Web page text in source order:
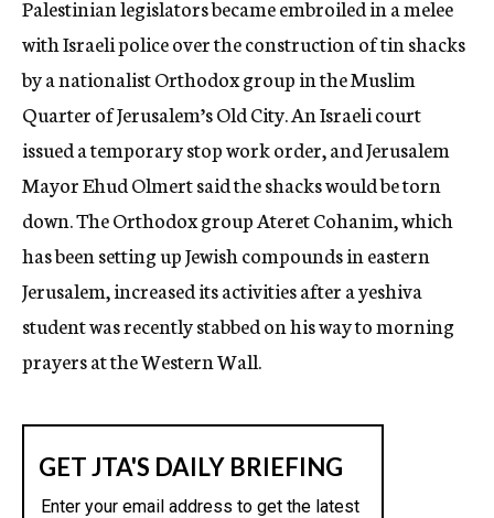
c
y
Palestinian legislators became embroiled in a melee
with Israeli police over the construction of tin shacks
by a nationalist Orthodox group in the Muslim
Quarter of Jerusalem’s Old City. An Israeli court
issued a temporary stop work order, and Jerusalem
Mayor Ehud Olmert said the shacks would be torn
down. The Orthodox group Ateret Cohanim, which
has been setting up Jewish compounds in eastern
Jerusalem, increased its activities after a yeshiva
student was recently stabbed on his way to morning
prayers at the Western Wall.